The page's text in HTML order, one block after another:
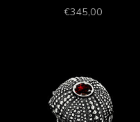
Prezzo scontato
€345,00